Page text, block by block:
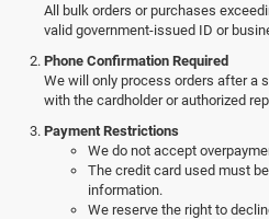
All bulk orders or purchases
valid government-issued ID or
Phone Confirmation Required
We will only process orders after a
with the cardholder or authorized
Payment Restrictions
We do not accept
The credit card used must
information.
We reserve the right to